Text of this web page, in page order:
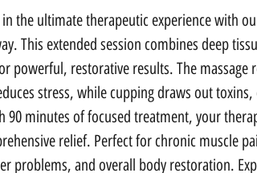
the ultimate therapeutic experience with
This extended session combines deep
powerful, restorative results. The massage
stress, while cupping draws out
90 minutes of focused treatment, your
relief. Perfect for chronic muscle
problems, and overall body restoration.